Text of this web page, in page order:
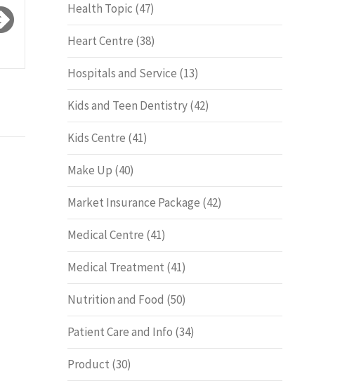
Health Topic (47)
Heart Centre (38)
Hospitals and Service (13)
Kids and Teen Dentistry(42)
Kids Centre (41)
Make Up (40)
Market Insurance Package (42)
Medical Centre (41)
Medical Treatment (41)
Nutrition and Food (50)
Patient Care and Info (34)
Product (30)